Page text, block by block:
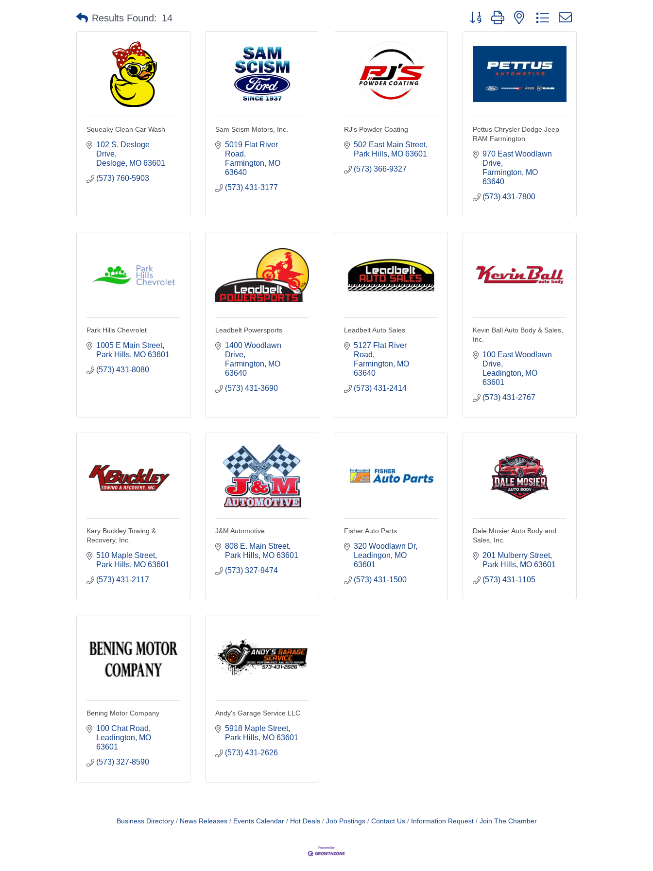
Results Found: 14 Button group with nested dropdown
Squeaky Clean Car Wash
102 S. Desloge
Drive
Desloge MO 63601
(573) 760-5903
Sam Scism Motors, Inc.
5019 Flat River
Road
Farmington
MO
63640
(573) 431-3177
RJ's Powder Coating
502 East Main Street
Park Hills MO 63601
(573) 366-9327
Pettus Chrysler Dodge Jeep
RAM Farmington
970 East Woodlawn
Drive
Farmington
MO
63640
(573) 431-7800
Park Hills Chevrolet
1005 E Main Street
Park Hills MO 63601
(573) 431-8080
Leadbelt Powersports
1400 Woodlawn
Drive
Farmington
MO
63640
(573) 431-3690
Leadbelt Auto Sales
5127 Flat River
Road
Farmington
MO
63640
(573) 431-2414
Kevin Ball Auto Body & Sales,
Inc.
100 East Woodlawn
Drive
Leadington
MO
63601
(573) 431-2767
Kary Buckley Towing &
Recovery, Inc.
510 Maple Street
Park Hills MO 63601
(573) 431-2117
J&M Automotive
808 E. Main Street
Park Hills MO 63601
(573) 327-9474
Fisher Auto Parts
320 Woodlawn Dr
Leadingon
MO
63601
(573) 431-1500
Dale Mosier Auto Body and
Sales, Inc.
201 Mulberry Street
Park Hills MO 63601
(573) 431-1105
Bening Motor Company
100 Chat Road
Leadington
MO
63601
(573) 327-8590
Andy's Garage Service LLC
5918 Maple Street
Park Hills MO 63601
(573) 431-2626
Business Directory News Releases Events Calendar Hot Deals Job Postings Contact Us Information Request Join The Chamber